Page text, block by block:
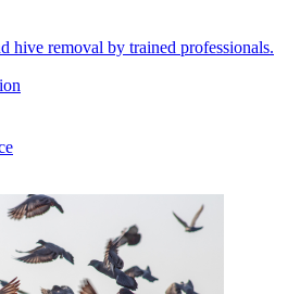
hive removal by trained professionals.